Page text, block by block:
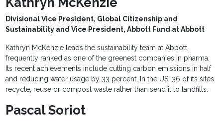
Divisional Vice President, Global Citizenship and
Sustainability and Vice President, Abbott Fund at Abbott
Kathryn McKenzie leads the sustainability team at Abbott,
frequently ranked as one of the greenest companies in pharma.
Its recent achievements include cutting carbon emissions in half
and reducing water usage by 33 percent. In the US, 36 of its sites
recycle, reuse or compost waste rather than send it to landfills.
Pascal Soriot